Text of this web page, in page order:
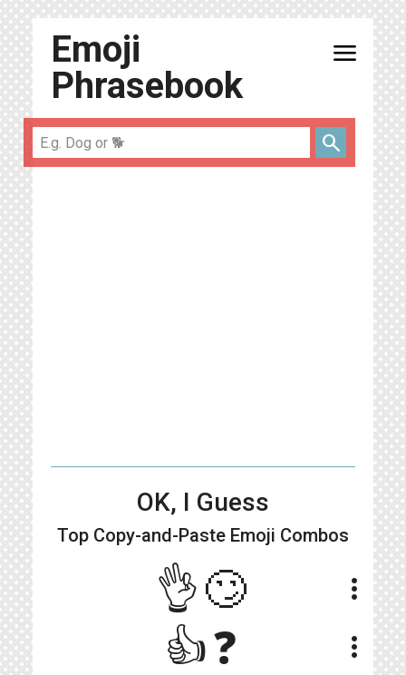
Emoji
Phrasebook
menu
search
OK, I Guess
Top Copy-and-Paste Emoji Combos
👌🙄 more_vert
👍❓ more_vert